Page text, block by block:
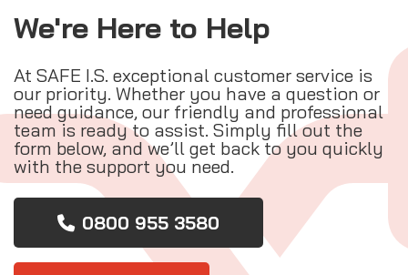
We're Here to Help
At SAFE I.S. exceptional customer service is
our priority. Whether you have a question or
need guidance, our friendly and professional
team is ready to assist. Simply fill out the
form below, and we’ll get back to you quickly
with the support you need.
0800 955 3580